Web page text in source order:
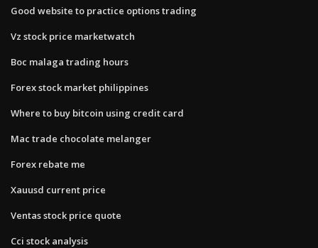
Good website to practice options trading
Vz stock price marketwatch
Boc malaga trading hours
Forex stock market philippines
Where to buy bitcoin using credit card
Mac trade chocolate melanger
Forex rebate me
Xauusd current price
Ventas stock price quote
Cci stock analysis